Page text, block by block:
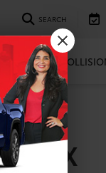
SEARCH
PARTS
TX